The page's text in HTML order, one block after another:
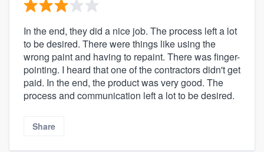
In the end, they did a nice job. The process left a lot
to be desired. There were things like using the
wrong paint and having to repaint. There was finger-
pointing. I heard that one of the contractors didn't get
paid. In the end, the product was very good. The
process and communication left a lot to be desired.
Share